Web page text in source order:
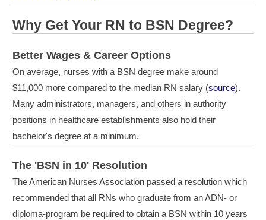
Why Get Your RN to BSN Degree?
Better Wages & Career Options
On average, nurses with a BSN degree make around
$11,000 more compared to the median RN salary (source).
Many administrators, managers, and others in authority
positions in healthcare establishments also hold their
bachelor's degree at a minimum.
The 'BSN in 10' Resolution
The American Nurses Association passed a resolution which
recommended that all RNs who graduate from anADN- or
diploma-program be required to obtain a BSN within 10 years